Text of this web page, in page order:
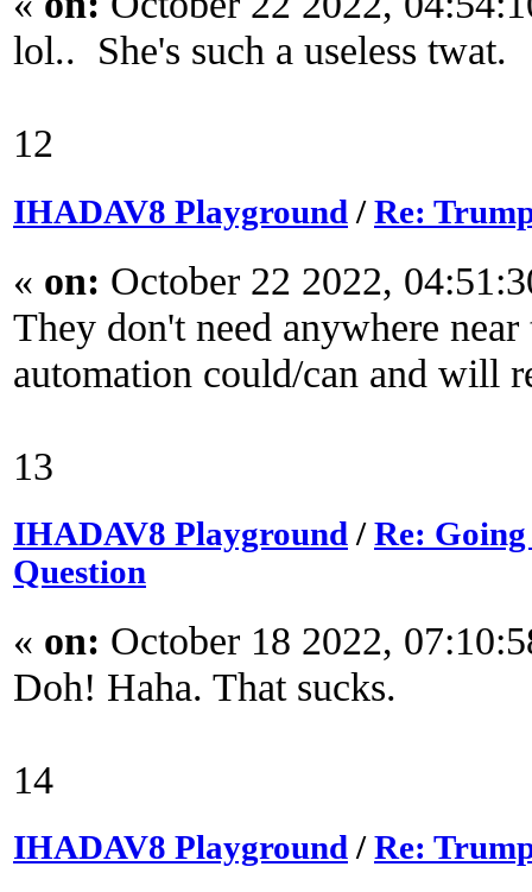
lol.. She's such a useless twat.
12
IHADAV8 Playground /Re:
« on: October 22 2022,
They don't need anywhere
automation could/can and will
13
IHADAV8 Playground /Re:
Question
« on: October 18 2022,
Doh! Haha. That sucks.
14
IHADAV8 Playground/Re: